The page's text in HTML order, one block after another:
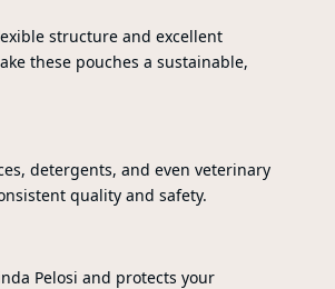
structure and excellent
these pouches a sustainable,
detergents, and even veterinary
quality and safety.
Pelosi and protects your